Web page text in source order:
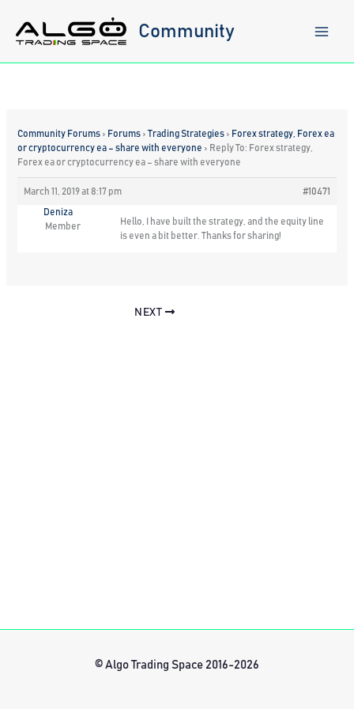
content
Community
Community Forums › Forums › Trading Strategies › Forex strategy, Forex ea
or cryptocurrency ea – share with everyone › Reply To: Forex strategy,
Forex ea or cryptocurrency ea – share with everyone
March 11, 2019 at 8:17 pm #10471
Deniza
Member
Hello, I have built the strategy, and the equity line
is even a bit better. Thanks for sharing!
NEXT
© Algo Trading Space 2016-2026